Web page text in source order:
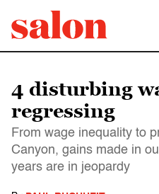
4 disturbing
regressing
From wage inequality to
Canyon, gains made in
years are in jeopardy